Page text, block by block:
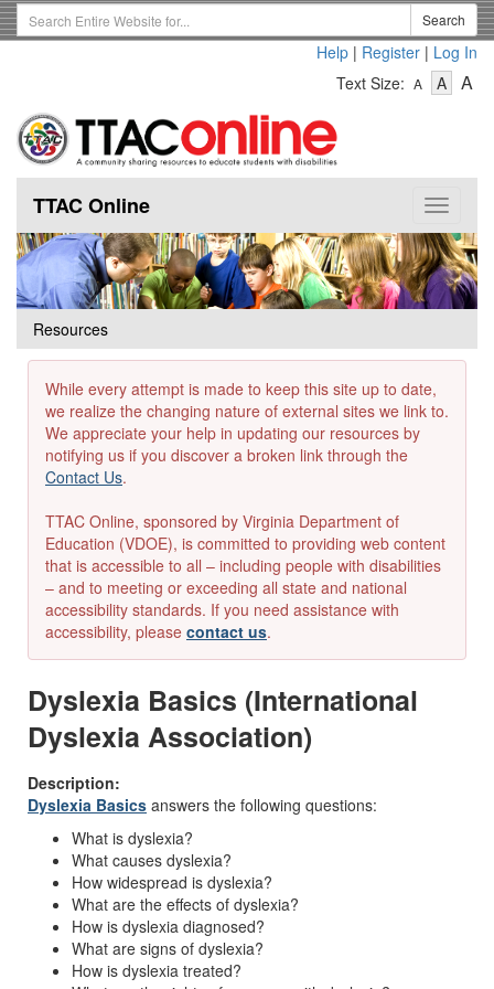
Skip
to
Search
Term
Search
Help | Register | Log In
Text Size: A
Text
A-
Text
A
Toggle
TTAC Online
Resources
While every attempt is made to keep this site up to date,
we realize the changing nature of external sites we link to.
We appreciate your help in updating our resources by
notifying us if you discover a broken link through the
Contact Us.
TTAC Online, sponsored by Virginia Department of
Education (VDOE), is committed to providing web content
that is accessible to all – including people with disabilities
– and to meeting or exceeding all state and national
accessibility standards. If you need assistance with
accessibility, please contact us.
Dyslexia Basics (International
Dyslexia Association)
Description:
Dyslexia Basics answers the following questions:
What is dyslexia?
What causes dyslexia?
How widespread is dyslexia?
What are the effects of dyslexia?
How is dyslexia diagnosed?
What are signs of dyslexia?
How is dyslexia treated?